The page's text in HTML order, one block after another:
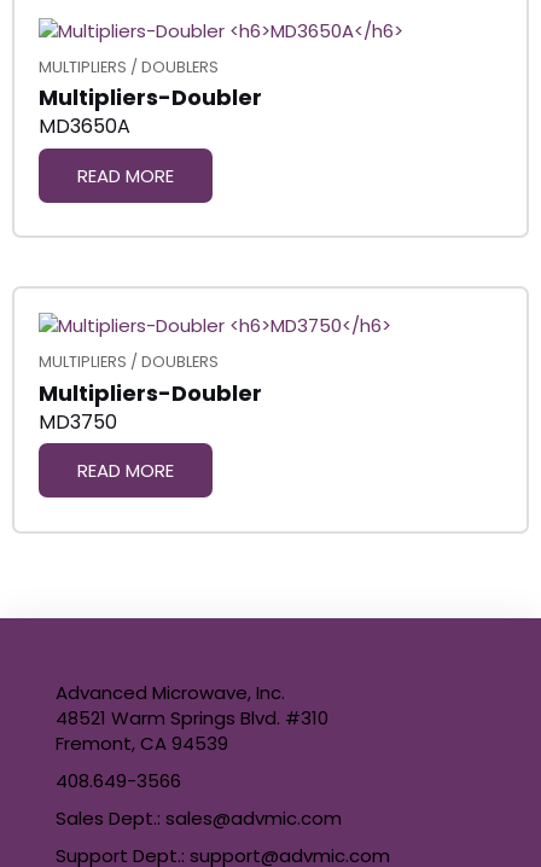
MULTIPLIERS / DOUBLERS
Multipliers-Doubler
MD3650A
READ MORE
MULTIPLIERS / DOUBLERS
Multipliers-Doubler
MD3750
READ MORE
Advanced Microwave, Inc.
48521 Warm Springs Blvd. #310
Fremont, CA 94539
408.649-3566
Sales Dept.: sales@advmic.com
Support Dept.: support@advmic.com